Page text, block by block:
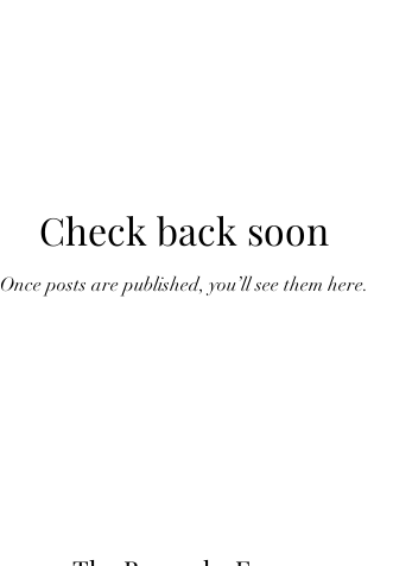
Check back soon
Once posts are published, you’ll see them here.